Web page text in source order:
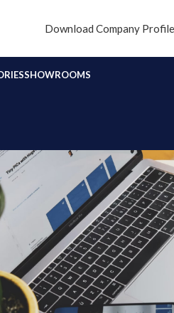
Download Company Profile
SHOWROOMS